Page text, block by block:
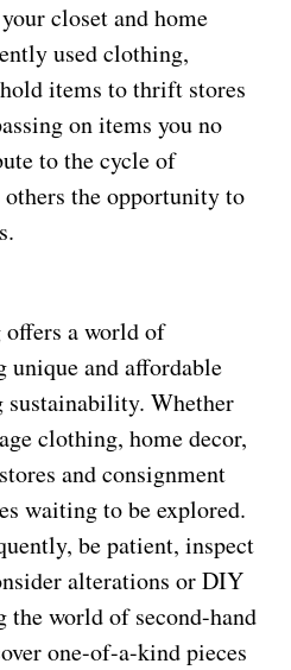
closet and home
used clothing,
items to thrift stores
on items you no
to the cycle of
the opportunity to
offers a world of
and affordable
Whether
clothing, home decor,
and consignment
waiting to be explored.
be patient, inspect
alterations or DIY
the world of second-hand
one-of-a-kind pieces